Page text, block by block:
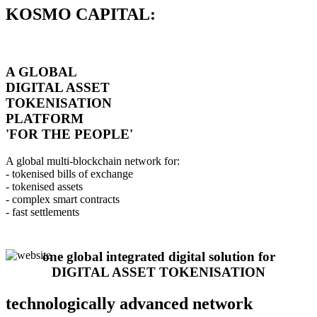
KOSMO CAPITAL:
A GLOBAL
DIGITAL ASSET
TOKENISATION
PLATFORM
'FOR THE PEOPLE'
A global multi-blockchain network for:
- tokenised bills of exchange
- tokenised assets
- complex smart contracts
- fast settlements
one global integrated digital solution for
DIGITAL ASSET TOKENISATION
technologically advanced network